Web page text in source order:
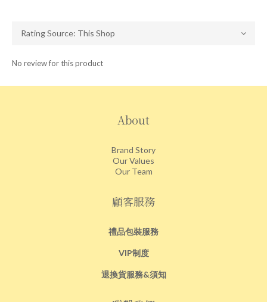
No review for this product
About
Brand Story
Our Values
Our Team
顧客服務
禮品包裝服務
VIP制度
退換貨服務&須知